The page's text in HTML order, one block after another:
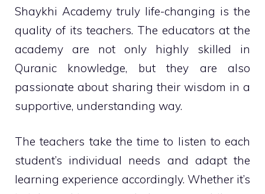
Shaykhi Academy truly life-changing is the
quality of its teachers. The educators at the
academy are not only highly skilled in
Quranic knowledge, but they are also
passionate about sharing their wisdom in a
supportive, understanding way.
The teachers take the time to listen to each
student’s individual needs and adapt the
learning experience accordingly. Whether it’s